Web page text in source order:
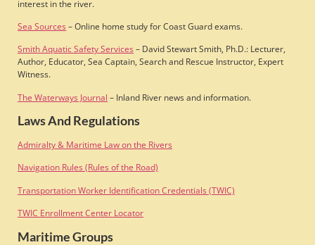
interest in the river.
Sea Sources – Online home study for Coast Guard exams.
Smith Aquatic Safety Services – David Stewart Smith, Ph.D.: Lecturer,
Author, Educator, Sea Captain, Search and Rescue Instructor, Expert
Witness.
The Waterways Journal – Inland River news and information.
Laws And Regulations
Admiralty & Maritime Law on the Rivers
Navigation Rules (Rules of the Road)
Transportation Worker Identification Credentials (TWIC)
TWIC Enrollment Center Locator
Maritime Groups